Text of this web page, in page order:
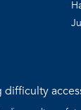
difficulty